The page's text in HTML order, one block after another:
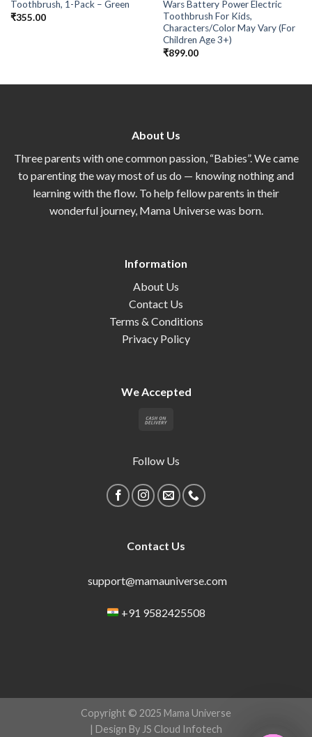
Toothbrush, 1-Pack – Green
₹355.00
Wars Battery Power Electric
Toothbrush For Kids,
Characters/Color May Vary (For
Children Age 3+)
₹899.00
About Us
Three parents with one common passion, “Babies”. We came
to parenting the way most of us do — knowing nothing and
learning with the flow. To help fellow parents in their
wonderful journey, Mama Universe was born.
Information
About Us
Contact Us
Terms & Conditions
Privacy Policy
We Accepted
Follow Us
Contact Us
support@mamauniverse.com
+91 9582425508
Copyright © 2025 Mama Universe
| Design By JS Cloud Infotech